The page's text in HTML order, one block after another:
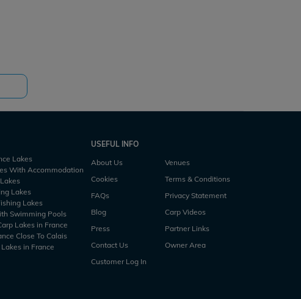
Lakes
With Accommodation
Lakes
Lakes
Swimming Pools
Lakes in France
Close To Calais
in France
USEFUL INFO
About Us
Venues
Cookies
Terms & Conditions
FAQs
Privacy Statement
Blog
Carp Videos
Press
Partner Links
Contact Us
Owner Area
Customer Log In